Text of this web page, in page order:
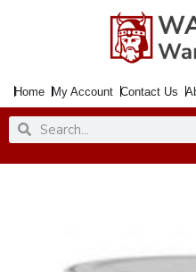
Home My Account Contact Us
SearchSearch